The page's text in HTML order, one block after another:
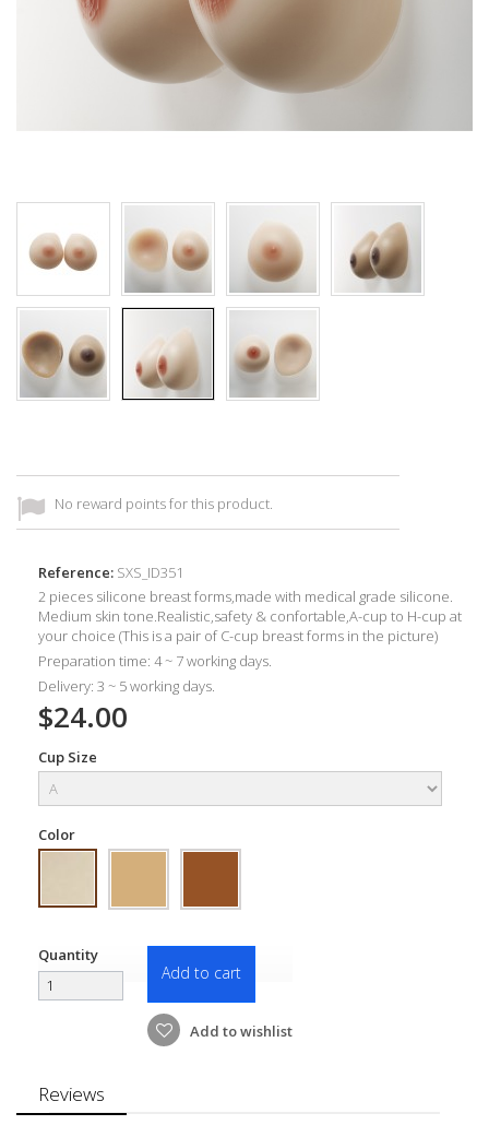
No reward points for this product.
Reference: SXS_ID351
2 pieces silicone breast forms ,made with medical grade silicone.
Medium skin tone.Realistic, safety & confortable,A-cup to H-cup at
your choice (This is a pair of C-cup breast forms in the picture)
Preparation time: 4 ~ 7 working days.
Delivery: 3 ~ 5 working days.
$24.00
Cup Size
Color
Quantity
Add to cart
Add to wishlist
Reviews